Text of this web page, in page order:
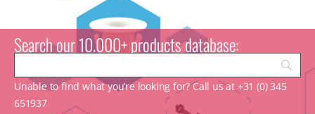
Search our 10.000+ products database:
Unable to find what you’re looking for? Call us at +31 (0) 345
651937